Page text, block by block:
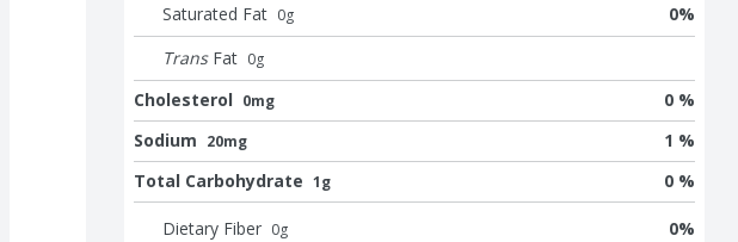
Saturated Fat 0g 0%
Trans Fat 0g
Cholesterol 0mg
0 %
Sodium 20mg
1 %
Total Carbohydrate 1g 0 %
Dietary Fiber 0g 0%